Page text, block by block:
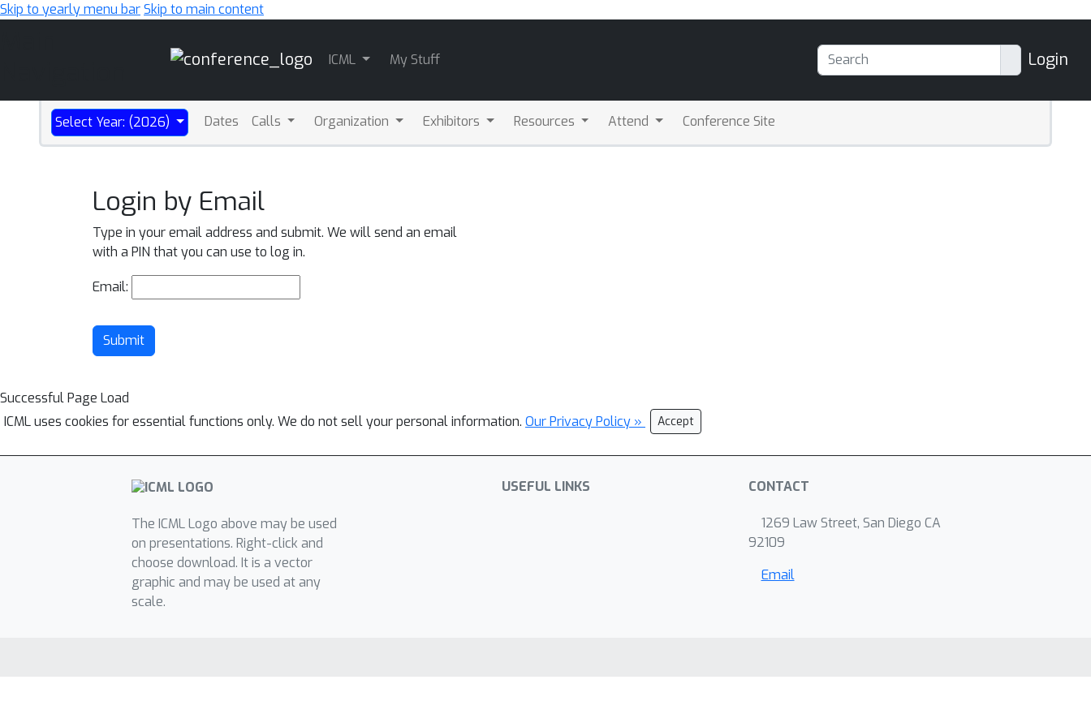
Skip to yearly menu barSkip to main content
ICML My Stuff Login
Select Year: (2026) Dates Calls Organization Exhibitors Resources Attend Conference Site
Login by Email
Type in your email address and submit. We will send an email
with a PIN that you can use to log in.
Email:
Submit
Successful Page Load
ICML uses cookies for essential functions only. We do not sell your personal information. Our Privacy Policy » Accept
The ICML Logo above may be used
on presentations. Right-click and
choose download. It is a vector
graphic and may be used at any
scale.
USEFUL LINKS CONTACT
1269 Law Street, San Diego CA
92109
Email